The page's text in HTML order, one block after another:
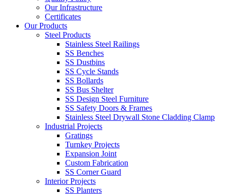
Our Infrastructure
Certificates
Our Products
Steel Products
Stainless Steel Railings
SS Benches
SS Dustbins
SS Cycle Stands
SS Bollards
SS Bus Shelter
SS Design Steel Furniture
SS Safety Doors & Frames
Stainless Steel Drywall Stone Cladding Clamp
Industrial Projects
Gratings
Turnkey Projects
Expansion Joint
Custom Fabrication
SS Corner Guard
Interior Projects
SS Planters